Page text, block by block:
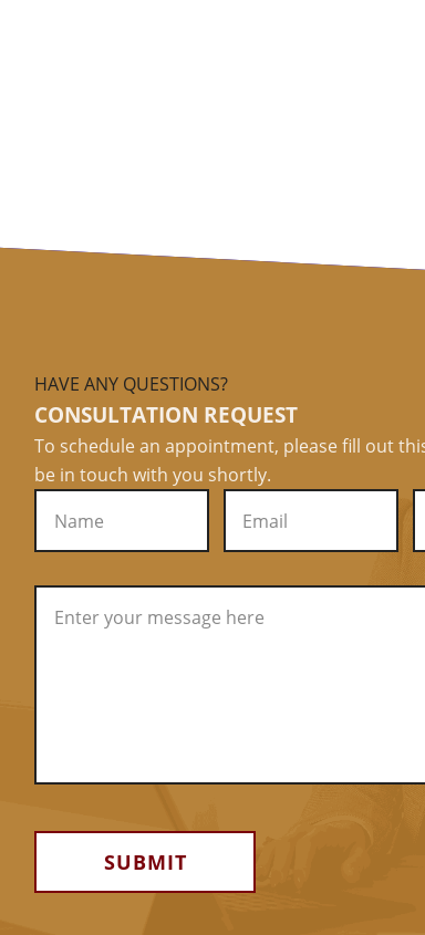
HAVE ANY QUESTIONS?
CONSULTATION REQUEST
To schedule an appointment, please fill out
be in touch with you shortly.